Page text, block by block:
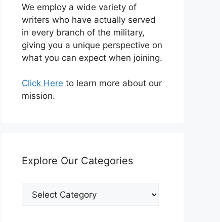
We employ a wide variety of
writers who have actually served
in every branch of the military,
giving you a unique perspective on
what you can expect when joining.
Click Here to learn more about our
mission.
Explore Our Categories
Explore